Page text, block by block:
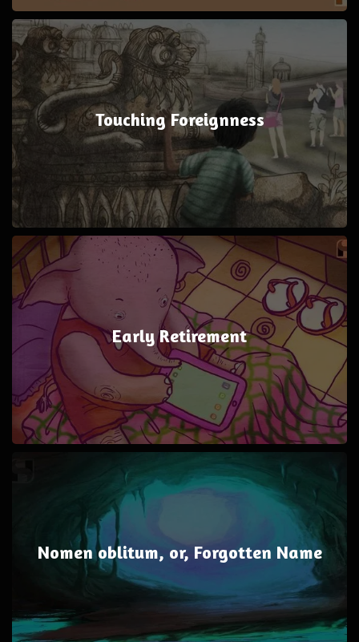
Touching Foreignness
Early Retirement
Nomen oblitum, or, Forgotten Name